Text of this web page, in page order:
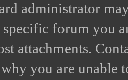
administrator
forum you
attachments.
you are unable